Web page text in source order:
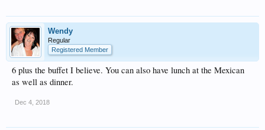
Wendy
Regular
Registered Member
6 plus the buffet I believe. You can also have lunch at the Mexican
as well as dinner.
Dec 4, 2018